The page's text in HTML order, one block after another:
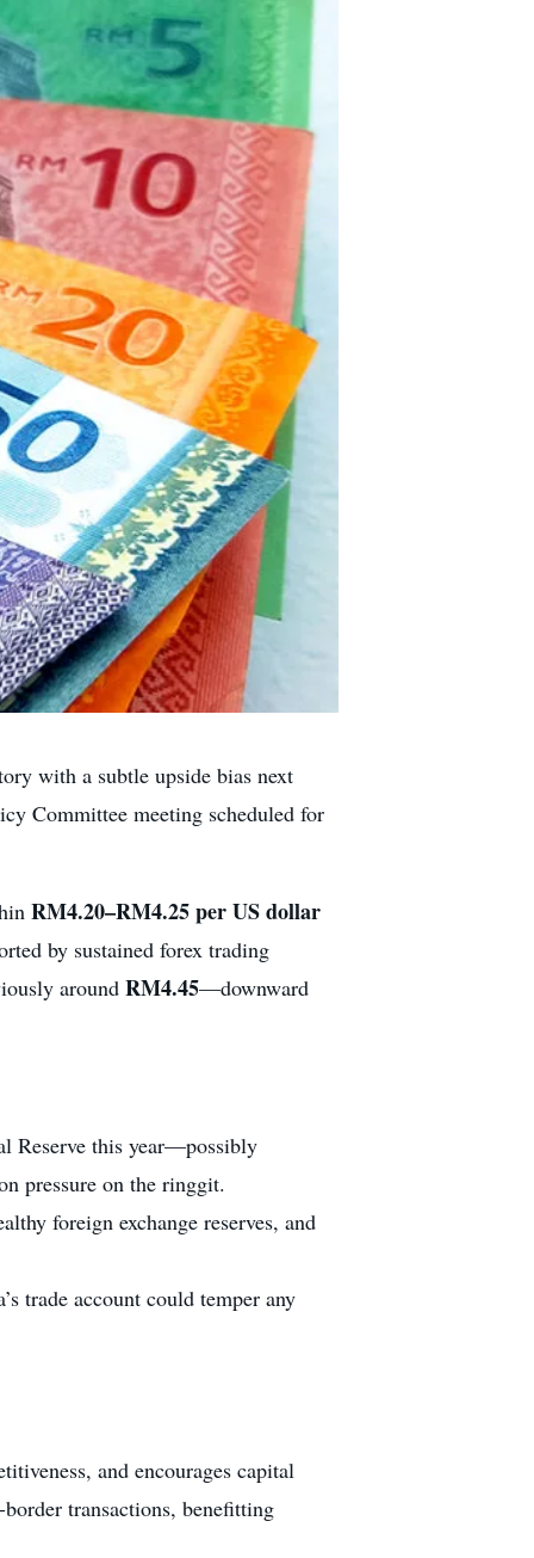
with a subtle upside bias next
Committee meeting scheduled for
RM4.20–RM4.25 per US dollar
by sustained forex trading
around RM4.45—downward
Reserve this year—possibly
pressure on the ringgit.
foreign exchange reserves, and
trade account could temper any
and encourages capital
transactions, benefitting